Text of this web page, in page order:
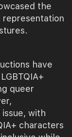
the
representation
have
queer
with
characters